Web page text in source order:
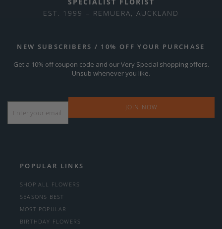
POPULAR LINKS
SHOP ALL FLOWERS
SEASONS BEST
MOST POPULAR
BIRTHDAY FLOWERS
EST. 1999 – REMUERA, AUCKLAND
NEW SUBSCRIBERS / 10% OFF YOUR PURCHASE
Get a 10% off coupon code and our Very Special shopping offers.
Unsub whenever you like.